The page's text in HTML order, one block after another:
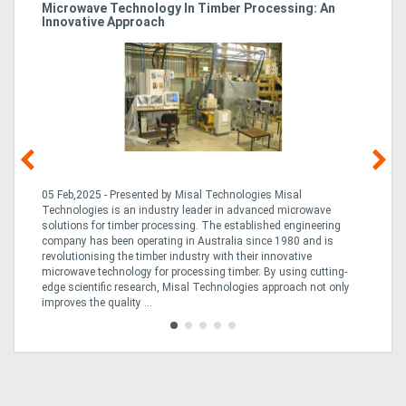
Microwave Technology In Timber Processing: An
Innovative Approach
05 Feb,2025 - Presented by Misal Technologies Misal
Technologies is an industry leader in advanced microwave
solutions for timber processing. The established engineering
company has been operating in Australia since 1980 and is
revolutionising the timber industry with their innovative
microwave technology for processing timber. By using cutting-
edge scientific research, Misal Technologies approach not only
improves the quality ...